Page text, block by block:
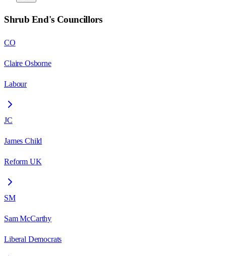
Shrub End's Councillors
CO
Claire Osborne
Labour
JC
James Child
Reform UK
SM
Sam McCarthy
Liberal Democrats